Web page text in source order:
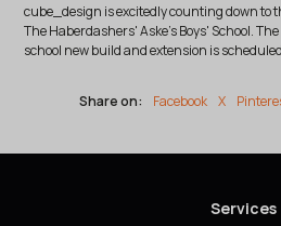
cube_design is excitedly counting down to
The Haberdashers' Aske's Boys' School.
school new build and extension is
Share on: Facebook X
Services